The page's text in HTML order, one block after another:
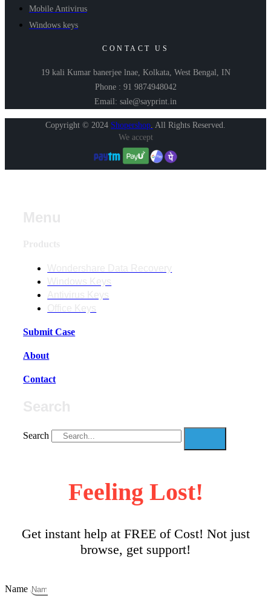
Mobile Antivirus
Windows keys
CONTACT US
19 kali Kumar banerjee lnae, Kolkata, West Bengal, IN
Phone : 91 9874948042
Email: sale@sayprint.in
Copyright © 2024 Shopershop. All Rights Reserved.
We accept
Submit Case
About
Contact
Search
Feeling Lost!
Get instant help at FREE of Cost! Not just
browse, get support!
Name